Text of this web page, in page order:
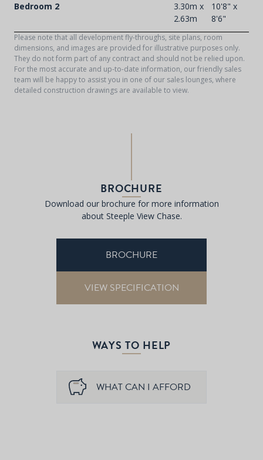
Bedroom 2
3.30m x
2.63m
10'8" x
8'6"
Please note that all development fly-throughs, site plans, room
dimensions, and images are provided for illustrative purposes only.
They do not form part of any contract and should not be relied upon.
For the most accurate and up-to-date information, our friendly sales
team will be happy to assist you in one of our sales lounges, where
detailed construction drawings are available to view.
BROCHURE
Download our brochure for more information
about Steeple View Chase.
BROCHURE
VIEW SPECIFICATION
WAYS TO HELP
WHAT CAN I AFFORD